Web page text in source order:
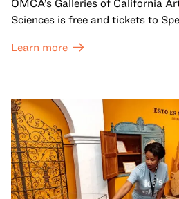
OMCA’s Galleries of California
Sciences is free and tickets to
Learn more